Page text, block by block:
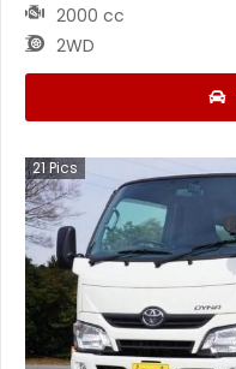
2000 cc
2WD
21Pics